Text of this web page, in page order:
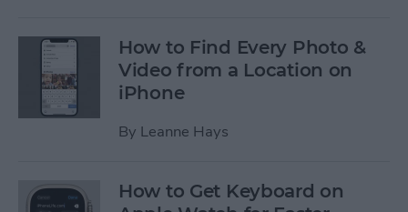
How to Find Every Photo &
Video from a Location on
iPhone
By Leanne Hays
How to Get Keyboard on